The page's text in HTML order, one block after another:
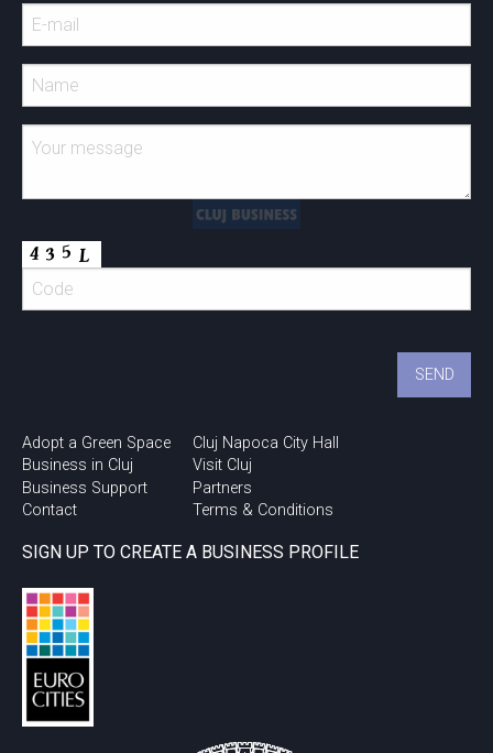
Adopt a Green Space
Business in Cluj
Business Support
Contact
Cluj Napoca City Hall
Visit Cluj
Partners
Terms & Conditions
SIGN UP TO CREATE A BUSINESS PROFILE